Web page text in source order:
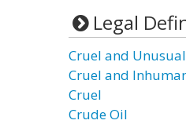
Legal
Cruel and
Cruel and
Cruel
Crude Oil